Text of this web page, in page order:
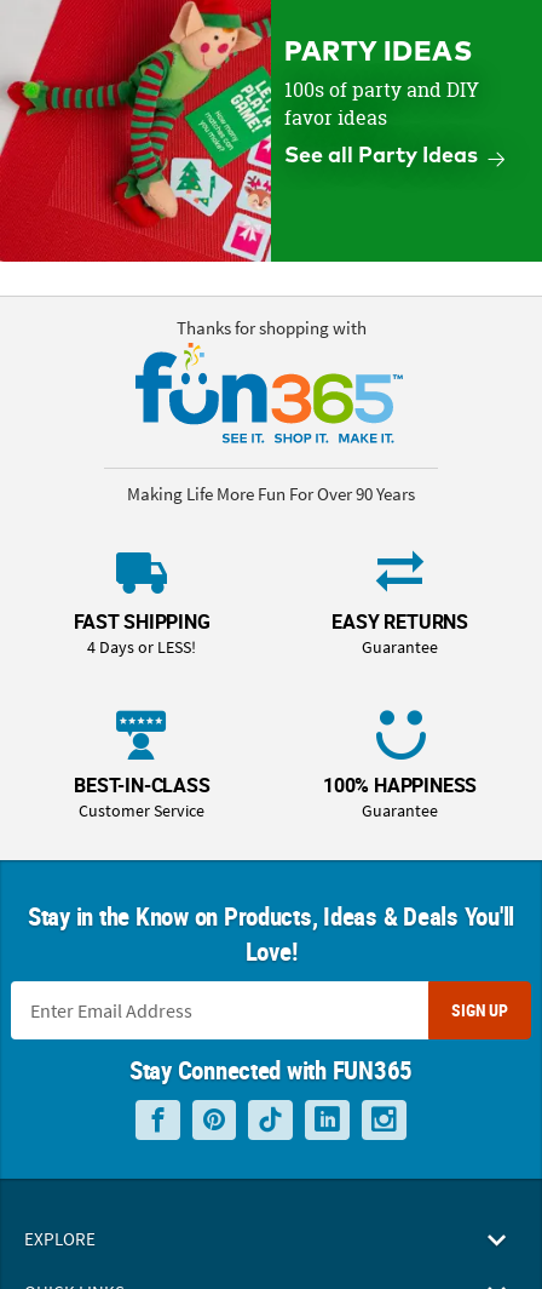
PARTY IDEAS
100s of party and DIY
favor ideas
See all Party Ideas
Thanks for shopping with
Making Life More Fun For Over 90 Years
FAST SHIPPING
4 Days or LESS!
EASY RETURNS
Guarantee
BEST-IN-CLASS
Customer Service
100% HAPPINESS
Guarantee
Stay in the Know on Products, Ideas & Deals You'll
Love!
SIGN UP
Stay Connected with FUN365
EXPLORE